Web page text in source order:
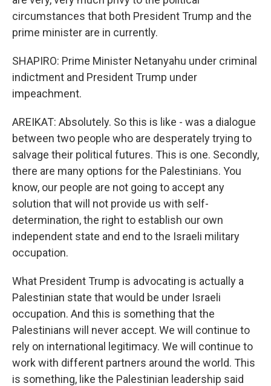
circumstances that both President Trump and the
prime minister are in currently.
SHAPIRO: Prime Minister Netanyahu under criminal
indictment and President Trump under
impeachment.
AREIKAT: Absolutely. So this is like - was a dialogue
between two people who are desperately trying to
salvage their political futures. This is one. Secondly,
there are many options for the Palestinians. You
know, our people are not going to accept any
solution that will not provide us with self-
determination, the right to establish our own
independent state and end to the Israeli military
occupation.
What President Trump is advocating is actually a
Palestinian state that would be under Israeli
occupation. And this is something that the
Palestinians will never accept. We will continue to
rely on international legitimacy. We will continue to
work with different partners around the world. This
is something, like the Palestinian leadership said